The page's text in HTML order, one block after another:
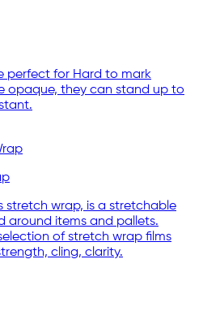
perfect for Hard to mark
opaque, they can stand up to
stretch wrap, is a stretchable
around items and pallets.
of stretch wrap films
cling, clarity.